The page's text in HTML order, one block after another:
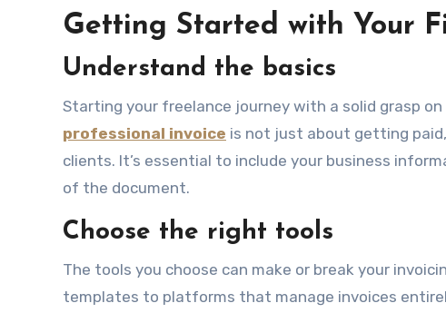
Getting Started with Your
Understand the basics
Starting your freelance journey with a solid grasp on
professional invoice is not just about getting
clients. It’s essential to include your business
of the document.
Choose the right tools
The tools you choose can make or break your
templates to platforms that manage invoices